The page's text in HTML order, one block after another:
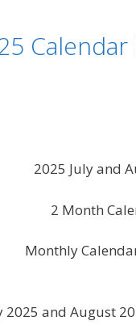
2025 July and
2 Month
Monthly
2025 and August